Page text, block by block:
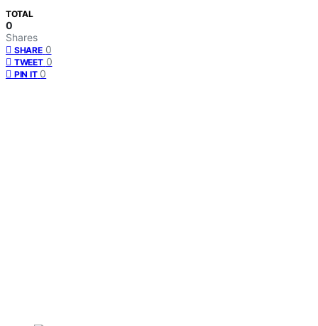
TOTAL
0
Shares
SHARE 0
TWEET 0
PIN IT 0